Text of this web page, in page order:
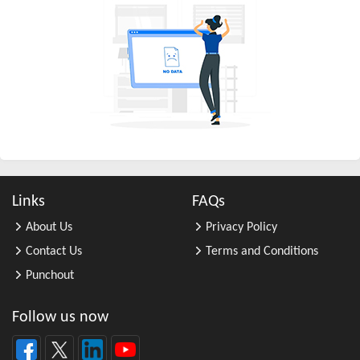
All Other Consumer Goods Rental
All Other Converted Paper Product ...
All Other Electrical Equipment an ...
All Other Home Furnishings Retail ...
All Other Industrial Machinery Ma ...
All Other Insurance Related Activ ...
Links
About Us
Contact Us
Punchout
FAQs
Privacy Policy
Terms and Conditions
Follow us now